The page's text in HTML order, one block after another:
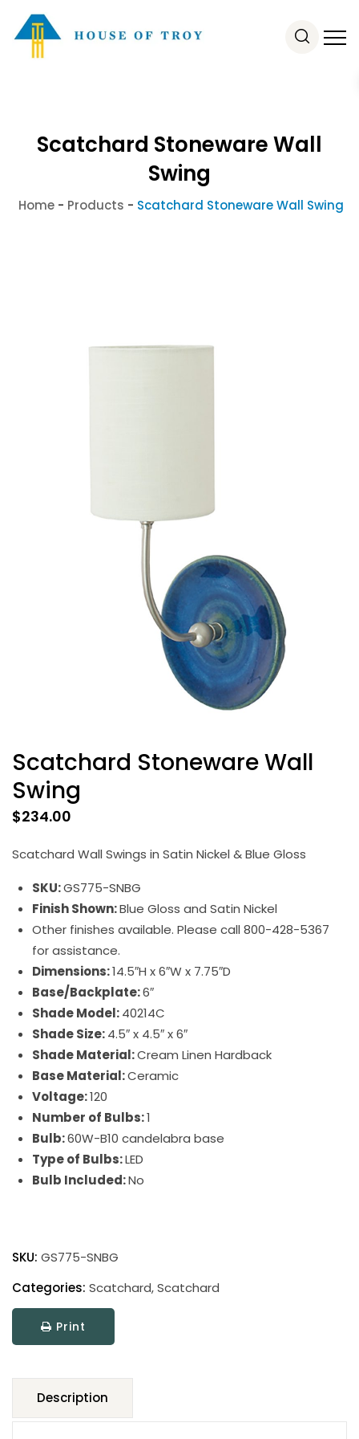
Scatchard Stoneware Wall
Swing
Home - Products - Scatchard Stoneware Wall Swing
Scatchard Stoneware Wall
Swing
$234.00
Scatchard Wall Swings in Satin Nickel & Blue Gloss
SKU:GS775-SNBG
Finish Shown:Blue Gloss and Satin Nickel
Other finishes available. Please call 800-428-5367
for assistance.
Dimensions:14.5″H x 6″W x 7.75″D
Base/Backplate:6″
Shade Model:40214C
Shade Size:4.5″ x 4.5″ x 6″
Shade Material:Cream Linen Hardback
Base Material:Ceramic
Voltage:120
Number of Bulbs:1
Bulb:60W-B10 candelabra base
Type of Bulbs:LED
Bulb Included:No
Wall
Swing
quantity
SKU: GS775-SNBG
Categories: Scatchard,Scatchard
Print
Description